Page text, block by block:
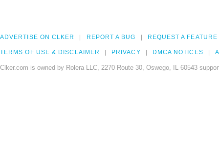
ADVERTISE ON CLKER REPORT A BUG REQUEST A FEATURE
TERMS OF USE & DISCLAIMER PRIVACY DMCA NOTICES
Clker.com is owned by Rolera LLC, 2270 Route 30, Oswego, IL 60543